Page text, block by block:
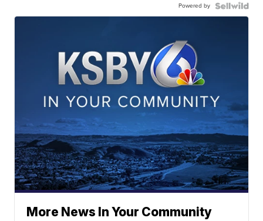
Powered by
More News In Your Community